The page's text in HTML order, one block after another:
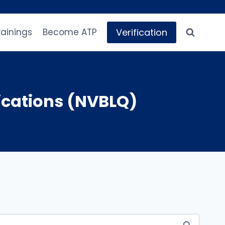
Become ATP Verification
(NVBLQ)